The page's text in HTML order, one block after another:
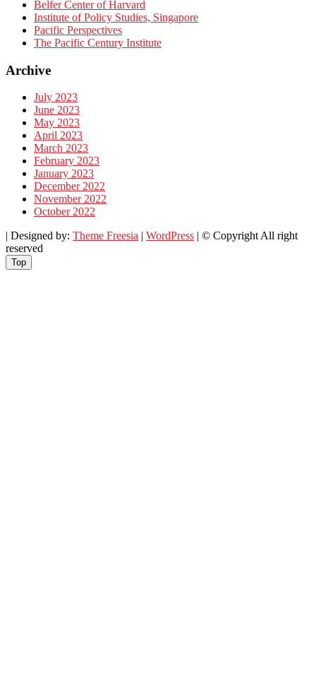
Belfer Center of Harvard
Institute of Policy Studies, Singapore
Pacific Perspectives
The Pacific Century Institute
Archive
July 2023
June 2023
May 2023
April 2023
March 2023
February 2023
January 2023
December 2022
November 2022
October 2022
| Designed by: Theme Freesia | WordPress | © Copyright All right
reserved
Top